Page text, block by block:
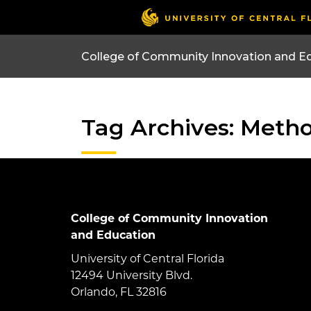
College of Community Innovation and
Tag Archives:
College of Community Innovation
and Education
University of Central Florida
12494 University Blvd.
Orlando, FL 32816